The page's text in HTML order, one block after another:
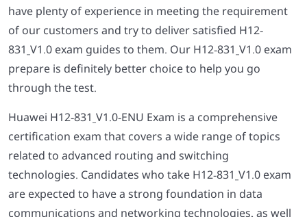
have plenty of experience in meeting the requirement
of our customers and try to deliver satisfied H12-
831_V1.0 exam guides to them. Our H12-831_V1.0 exam
prepare is definitely better choice to help you go
through the test.
Huawei H12-831_V1.0-ENU Exam is a comprehensive
certification exam that covers a wide range of topics
related to advanced routing and switching
technologies. Candidates who take H12-831_V1.0 exam
are expected to have a strong foundation in data
communications and networking technologies, as well